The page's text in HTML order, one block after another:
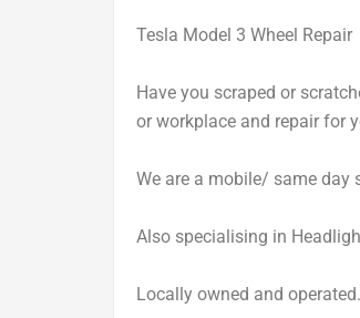
Tesla Model 3 Wheel Repair
Have you scraped or
or workplace and repair for
We are a mobile/ same day
Also specialising in
Locally owned and